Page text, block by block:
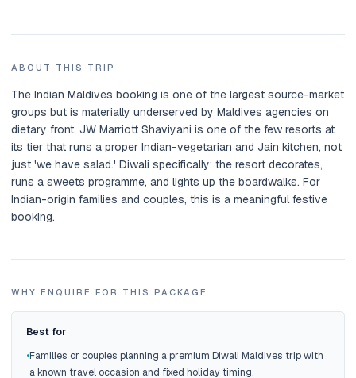
ABOUT THIS TRIP
The Indian Maldives booking is one of the largest source-market
groups but is materially underserved by Maldives agencies on
dietary front. JW Marriott Shaviyani is one of the few resorts at
its tier that runs a proper Indian-vegetarian and Jain kitchen, not
just 'we have salad.' Diwali specifically: the resort decorates,
runs a sweets programme, and lights up the boardwalks. For
Indian-origin families and couples, this is a meaningful festive
booking.
WHY ENQUIRE FOR THIS PACKAGE
Best for
•Families or couples planning a premium Diwali Maldives trip with
a known travel occasion and fixed holiday timing.